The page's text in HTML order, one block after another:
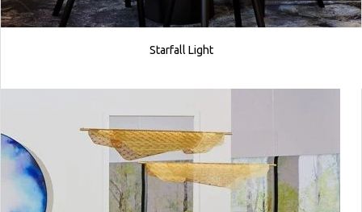
Starfall Light